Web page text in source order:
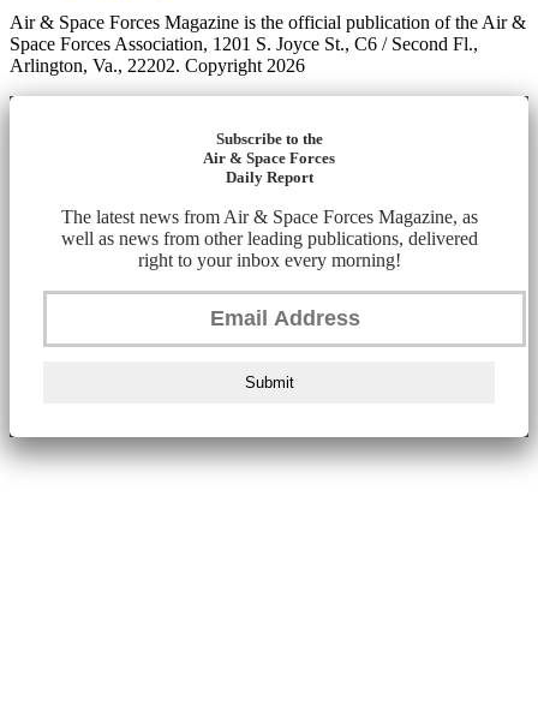
Air & Space Forces Magazine is the official publication of the Air &
Space Forces Association, 1201 S. Joyce St., C6 / Second Fl.,
Arlington, Va., 22202. Copyright 2026
Subscribe to the
Air & Space Forces
Daily Report
The latest news from Air & Space Forces Magazine, as
well as news from other leading publications, delivered
right to your inbox every morning!
Submit